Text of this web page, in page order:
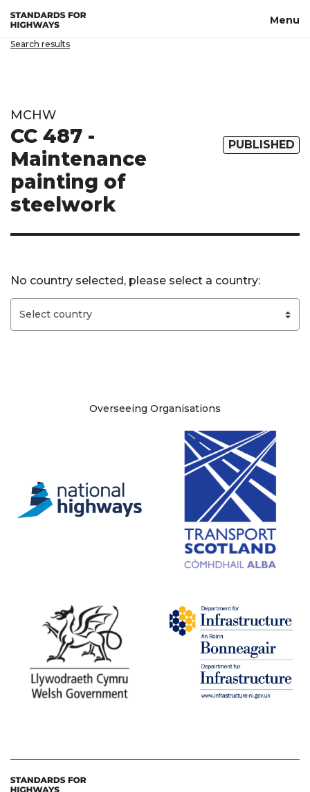
Skip to main content Menu
Search results
MCHW
CC 487 -
Maintenance
painting of
steelwork
PUBLISHED
No country selected, please select a country:
Site information
Overseeing Organisations